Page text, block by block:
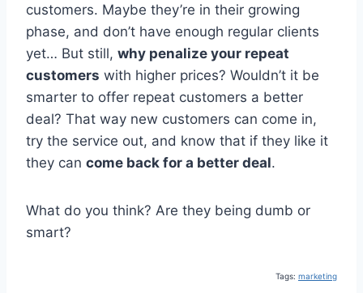
customers. Maybe they’re in their growing
phase, and don’t have enough regular clients
yet… But still, why penalize your repeat
customers with higher prices? Wouldn’t it be
smarter to offer repeat customers a better
deal? That way new customers can come in,
try the service out, and know that if they like it
they can come back for a better deal.
What do you think? Are they being dumb or
smart?
Tags: marketing